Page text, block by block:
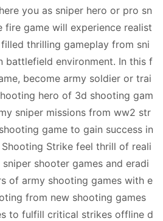
you as sniper hero or pro sn
fire game will experience realist
thrilling gameplay from sni
battlefield environment. In this f
become army soldier or trai
hero of 3d shooting gam
sniper missions from ww2 str
game to gain success in
Strike feel thrill of reali
shooter games and eradi
of army shooting games with e
from new shooting games
to fulfill critical strikes offline d